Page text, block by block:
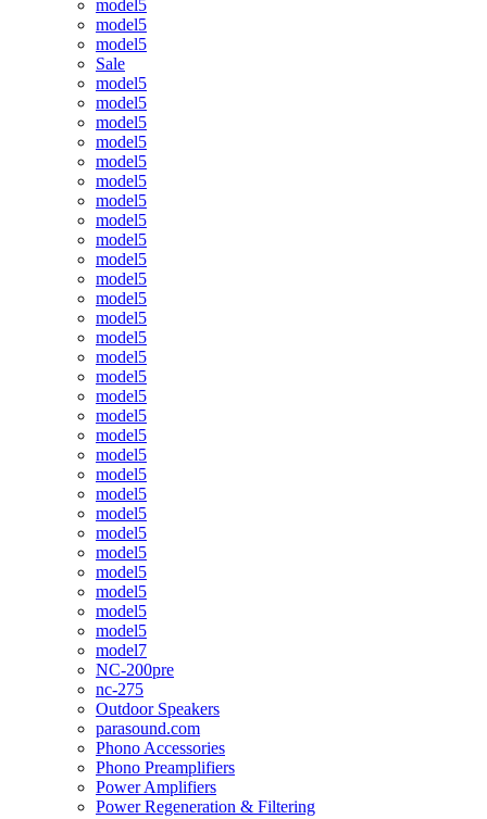
model5
model5
model5
Sale
model5
model5
model5
model5
model5
model5
model5
model5
model5
model5
model5
model5
model5
model5
model5
model5
model5
model5
model5
model5
model5
model5
model5
model5
model5
model5
model5
model5
model5
model7
NC-200pre
nc-275
Outdoor Speakers
parasound.com
Phono Accessories
Phono Preamplifiers
Power Amplifiers
Power Regeneration & Filtering